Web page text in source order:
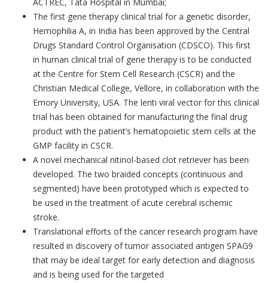
The first gene therapy clinical trial for a genetic disorder,
Hemophilia A, in India has been approved by the Central
Drugs Standard Control Organisation (CDSCO). This first
in human clinical trial of gene therapy is to be conducted
at the Centre for Stem Cell Research (CSCR) and the
Christian Medical College, Vellore, in collaboration with the
Emory University, USA. The lenti viral vector for this clinical
trial has been obtained for manufacturing the final drug
product with the patient’s hematopoietic stem cells at the
GMP facility in CSCR.
A novel mechanical nitinol-based clot retriever has been
developed. The two braided concepts (continuous and
segmented) have been prototyped which is expected to
be used in the treatment of acute cerebral ischemic
stroke.
Translational efforts of the cancer research program have
resulted in discovery of tumor associated antigen SPAG9
that may be ideal target for early detection and diagnosis
and is being used for the targeted